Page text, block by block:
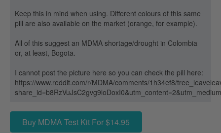
Keep this in mind when using. Different colours of this same
pill are also available on the market (orange, for example).
All of this suggest an MDMA shortage/drought in Colombia
or, at least, Bogota.
I cannot post the picture here so you can check the pill here:
https://www.reddit.com/r/MDMA/comments/1h34ef8/
Buy MDMA Test Kit For $14.95